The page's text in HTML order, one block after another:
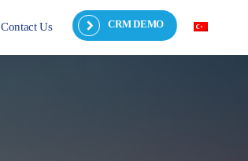
CRM DEMO
Contact Us